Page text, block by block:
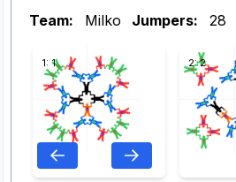
Team: Milko Jumpers: 28
1: 1 2: 2